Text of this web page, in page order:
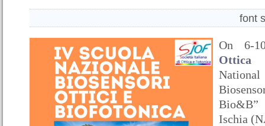
font
On 6-
Ottica
Ischia